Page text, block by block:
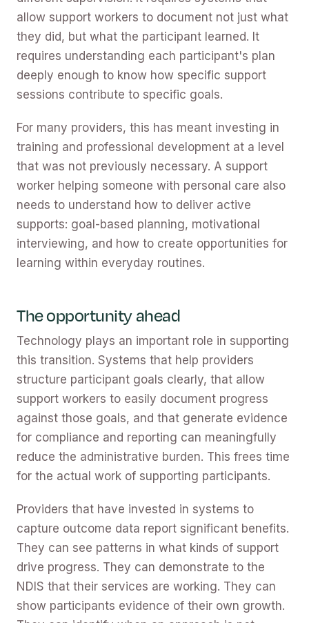
allow support workers to document not just what
they did, but what the participant learned. It
requires understanding each participant's plan
deeply enough to know how specific support
sessions contribute to specific goals.
For many providers, this has meant investing in
training and professional development at a level
that was not previously necessary. A support
worker helping someone with personal care also
needs to understand how to deliver active
supports: goal-based planning, motivational
interviewing, and how to create opportunities for
learning within everyday routines.
The opportunity ahead
Technology plays an important role in supporting
this transition. Systems that help providers
structure participant goals clearly, that allow
support workers to easily document progress
against those goals, and that generate evidence
for compliance and reporting can meaningfully
reduce the administrative burden. This frees time
for the actual work of supporting participants.
Providers that have invested in systems to
capture outcome data report significant benefits.
They can see patterns in what kinds of support
drive progress. They can demonstrate to the
NDIS that their services are working. They can
show participants evidence of their own growth.